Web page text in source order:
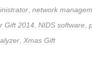
network
Gift 2014 NIDS software
Xmas Gift